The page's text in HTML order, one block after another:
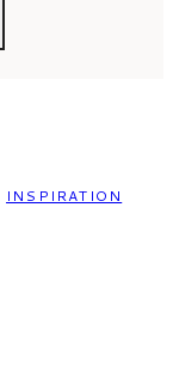
INSPIRATION